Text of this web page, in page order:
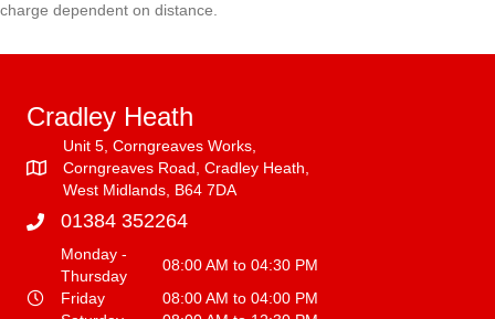
charge dependent on distance.
Cradley Heath
Unit 5, Corngreaves Works,
Corngreaves Road, Cradley Heath,
West Midlands, B64 7DA
01384 352264
Monday -
Thursday
08:00 AM to 04:30 PM
Friday
08:00 AM to 04:00 PM